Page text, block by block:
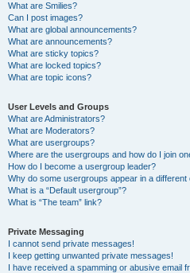
What are Smilies?
Can I post images?
What are global announcements?
What are announcements?
What are sticky topics?
What are locked topics?
What are topic icons?
User Levels and Groups
What are Administrators?
What are Moderators?
What are usergroups?
Where are the usergroups and how do I join
How do I become a usergroup leader?
Why do some usergroups appear in a different
What is a “Default usergroup”?
What is “The team” link?
Private Messaging
I cannot send private messages!
I keep getting unwanted private messages!
I have received a spamming or abusive email